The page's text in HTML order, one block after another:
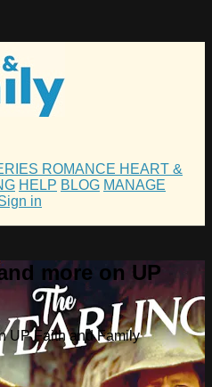
ROMANCE HEART &
HELP BLOG MANAGE
in
more on UP
UP Faith and Family